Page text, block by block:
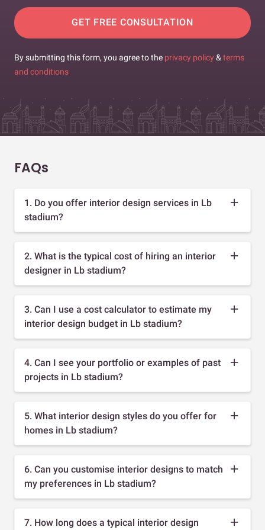
GET FREE CONSULTATION
By submitting this form, you agree to the privacy policy & terms
and conditions
FAQs
1. Do you offer interior design services in Lb
stadium?
2. What is the typical cost of hiring an interior
designer in Lb stadium?
3. Can I use a cost calculator to estimate my
interior design budget in Lb stadium?
4. Can I see your portfolio or examples of past
projects in Lb stadium?
5. What interior design styles do you offer for
homes in Lb stadium?
6. Can you customise interior designs to match
my preferences in Lb stadium?
7. How long does a typical interior design